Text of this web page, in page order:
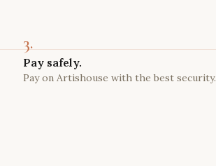
3.
Pay safely.
Pay on Artishouse with the best security.